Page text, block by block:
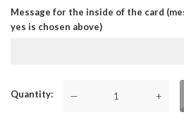
Message for the inside of the card
yes is chosen above)
Quantity — +